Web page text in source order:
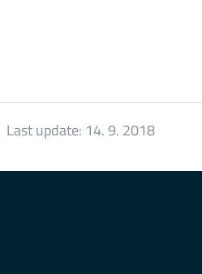
Last update: 14. 9. 2018